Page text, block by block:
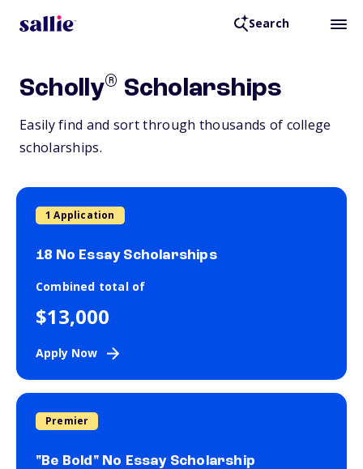
Search
Scholly® Scholarships
Easily find and sort through thousands of college
scholarships.
1 Application
18 No Essay Scholarships
Combined total of
$13,000
Apply Now
Premier
"Be Bold" No Essay Scholarship